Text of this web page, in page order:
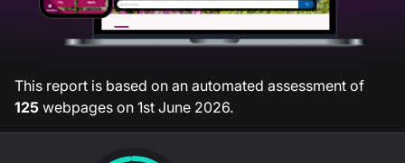
This report is based on an automated assessment of
125 webpages on 1st June 2026.